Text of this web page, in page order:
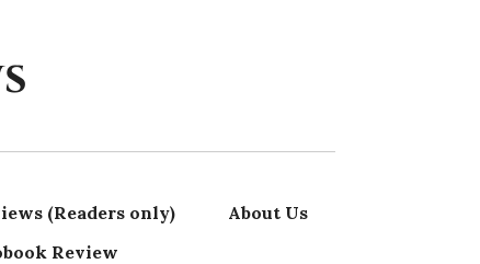
(Readers only)
About Us
Review